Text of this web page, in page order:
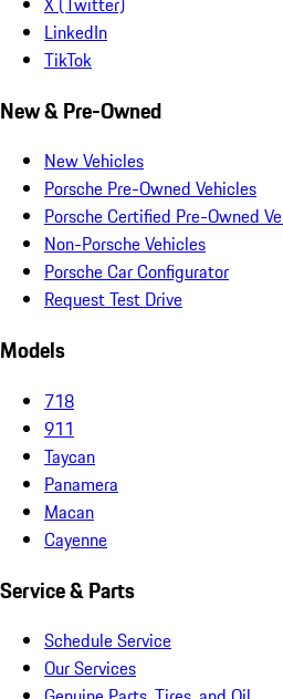
LinkedIn
TikTok
New & Pre-Owned
New Vehicles
Porsche Pre-Owned Vehicles
Porsche Certified Pre-Owned
Non-Porsche Vehicles
Porsche Car Configurator
Request Test Drive
Models
718
911
Taycan
Panamera
Macan
Cayenne
Service & Parts
Schedule Service
Our Services